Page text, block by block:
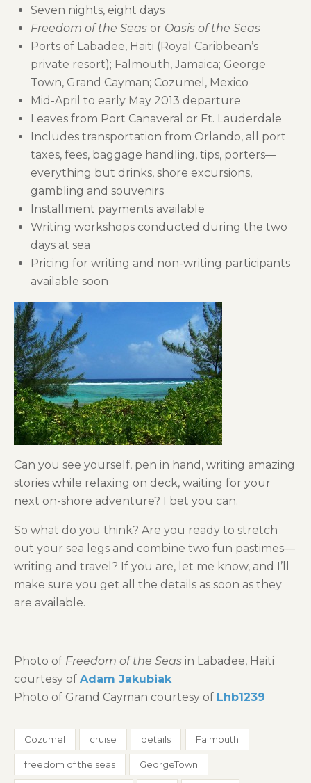
Seven nights, eight days
Freedom of the Seas or Oasis of the Seas
Ports of Labadee, Haiti (Royal Caribbean’s
private resort); Falmouth, Jamaica; George
Town, Grand Cayman; Cozumel, Mexico
Mid-April to early May 2013 departure
Leaves from Port Canaveral or Ft. Lauderdale
Includes transportation from Orlando, all port
taxes, fees, baggage handling, tips, porters—
everything but drinks, shore excursions,
gambling and souvenirs
Installment payments available
Writing workshops conducted during the two
days at sea
Pricing for writing and non-writing participants
available soon
Can you see yourself, pen in hand, writing amazing
stories while relaxing on deck, waiting for your
next on-shore adventure? I bet you can.
So what do you think? Are you ready to stretch
out your sea legs and combine two fun pastimes—
writing and travel? If you are, let me know, and I’ll
make sure you get all the details as soon as they
are available.
Photo of Freedom of the Seas in Labadee, Haiti
courtesy of Adam Jakubiak
Photo of Grand Cayman courtesy of Lhb1239
Cozumel cruise details Falmouth
freedom of the seas GeorgeTown